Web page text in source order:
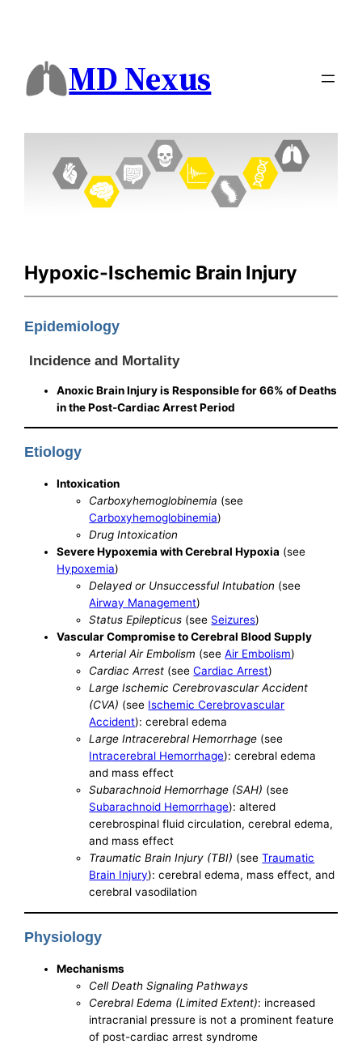
MD Nexus
Hypoxic-Ischemic Brain Injury
Epidemiology
Incidence and Mortality
Anoxic Brain Injury is Responsible for 66% of Deaths
in the Post-Cardiac Arrest Period
Etiology
Intoxication
Carboxyhemoglobinemia (see
Carboxyhemoglobinemia)
Drug Intoxication
Severe Hypoxemia with Cerebral Hypoxia (see
Hypoxemia)
Delayed or Unsuccessful Intubation (see
Airway Management)
Status Epilepticus (see Seizures)
Vascular Compromise to Cerebral Blood Supply
Arterial Air Embolism (seeAir Embolism)
Cardiac Arrest (seeCardiac Arrest)
Large Ischemic Cerebrovascular Accident
(CVA) (see Ischemic Cerebrovascular
Accident): cerebral edema
Large Intracerebral Hemorrhage (see
Intracerebral Hemorrhage): cerebral edema
and mass effect
Subarachnoid Hemorrhage (SAH) (see
Subarachnoid Hemorrhage): altered
cerebrospinal fluid circulation, cerebral edema,
and mass effect
Traumatic Brain Injury (TBI) (seeTraumatic
Brain Injury): cerebral edema, mass effect, and
cerebral vasodilation
Physiology
Mechanisms
Cell Death Signaling Pathways
Cerebral Edema (Limited Extent): increased
intracranial pressure is not a prominent feature
of post-cardiac arrest syndrome